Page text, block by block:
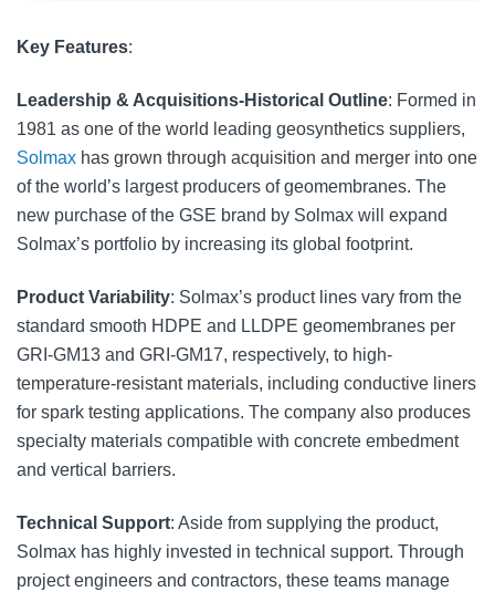
Key Features:
Leadership & Acquisitions-Historical Outline: Formed in
1981 as one of the world leading geosynthetics suppliers,
Solmax has grown through acquisition and merger into one
of the world’s largest producers of geomembranes. The
new purchase of the GSE brand by Solmax will expand
Solmax’s portfolio by increasing its global footprint.
Product Variability: Solmax’s product lines vary from the
standard smooth HDPE and LLDPE geomembranes per
GRI-GM13 and GRI-GM17, respectively, to high-
temperature-resistant materials, including conductive liners
for spark testing applications. The company also produces
specialty materials compatible with concrete embedment
and vertical barriers.
Technical Support: Aside from supplying the product,
Solmax has highly invested in technical support. Through
project engineers and contractors, these teams manage